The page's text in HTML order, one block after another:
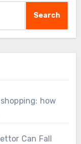
how
Can Fall